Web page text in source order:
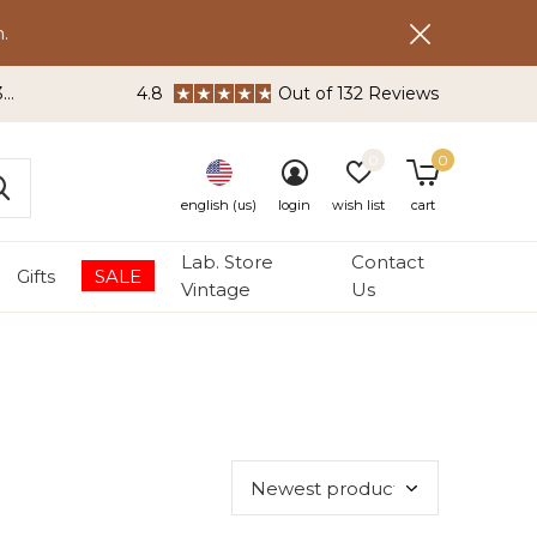
Gifts SALE
Lab. Store
Vintage
Contact
Us
english (us) login wish list cart
0
4.8 Out of 132 Reviews